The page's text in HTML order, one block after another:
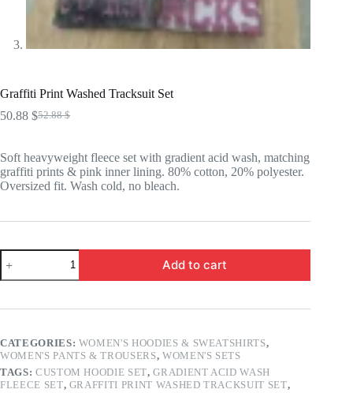
Graffiti Print Washed Tracksuit Set
52.88$
Original
52.88 $.
50.88 $Current
50.88 $.
Soft heavyweight fleece set with gradient acid wash, matching
graffiti prints & pink inner lining. 80% cotton, 20% polyester.
Oversized fit. Wash cold, no bleach.
Graffiti
Print
Washed
Set
Add to cart
CATEGORIES: WOMEN'S HOODIES & SWEATSHIRTS,
WOMEN'S PANTS & TROUSERS, WOMEN'S SETS
TAGS: CUSTOM HOODIE SET,GRADIENT ACID WASH
FLEECE SET, GRAFFITI PRINT WASHED TRACKSUIT SET,